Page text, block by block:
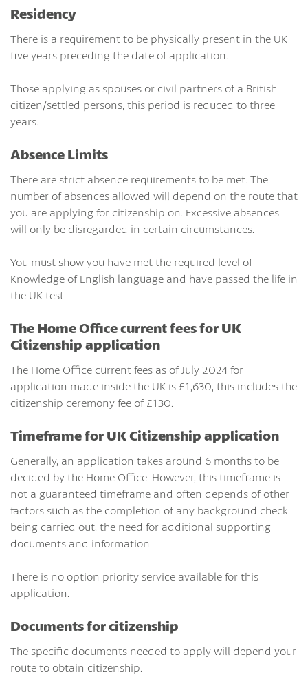
Residency
There is a requirement to be physically present in the UK
five years preceding the date of application.
Those applying as spouses or civil partners of a British
citizen/settled persons, this period is reduced to three
years.
Absence Limits
There are strict absence requirements to be met. The
number of absences allowed will depend on the route that
you are applying for citizenship on. Excessive absences
will only be disregarded in certain circumstances.
You must show you have met the required level of
Knowledge of English language and have passed the life in
the UK test.
The Home Office current fees for UK
Citizenship application
The Home Office current fees as of July 2024 for
application made inside the UK is £1,630, this includes the
citizenship ceremony fee of £130.
Timeframe for UK Citizenship application
Generally, an application takes around 6 months to be
decided by the Home Office. However, this timeframe is
not a guaranteed timeframe and often depends of other
factors such as the completion of any background check
being carried out, the need for additional supporting
documents and information.
There is no option priority service available for this
application.
Documents for citizenship
The specific documents needed to apply will depend your
route to obtain citizenship.